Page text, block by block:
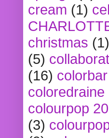
cream (1)
christmas (1)
(5)
(16)
coloredraine
colourpop
(3)